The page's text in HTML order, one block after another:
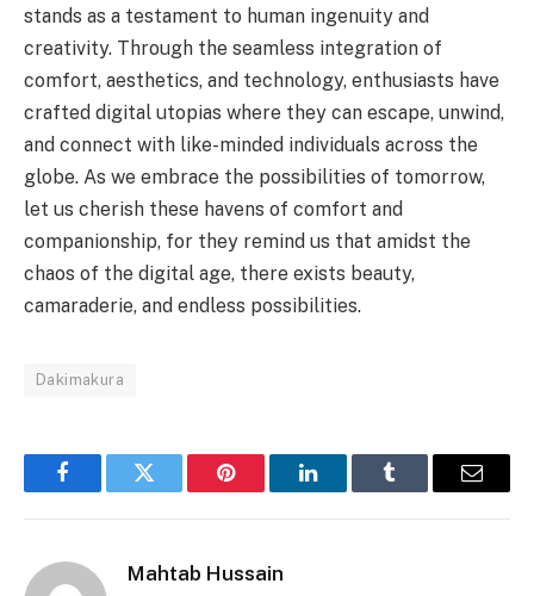
stands as a testament to human ingenuity and
creativity. Through the seamless integration of
comfort, aesthetics, and technology, enthusiasts have
crafted digital utopias where they can escape, unwind,
and connect with like-minded individuals across the
globe. As we embrace the possibilities of tomorrow,
let us cherish these havens of comfort and
companionship, for they remind us that amidst the
chaos of the digital age, there exists beauty,
camaraderie, and endless possibilities.
Dakimakura
FacebookTwitter Pinterest LinkedInTumblr Email
Mahtab Hussain